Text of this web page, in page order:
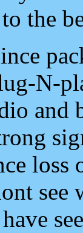
the
N-
and
loss
see